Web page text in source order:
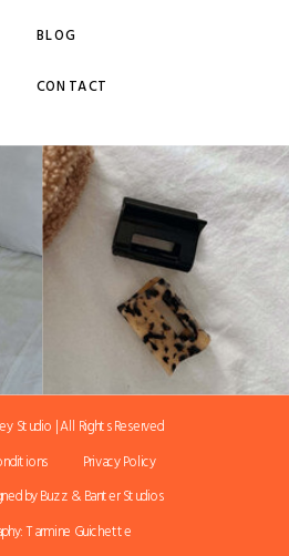
Privacy Policy
by Buzz & Banter Studios
CONTACT
BLOG
Studio | All Rights Reserved
Tarmine Guichette